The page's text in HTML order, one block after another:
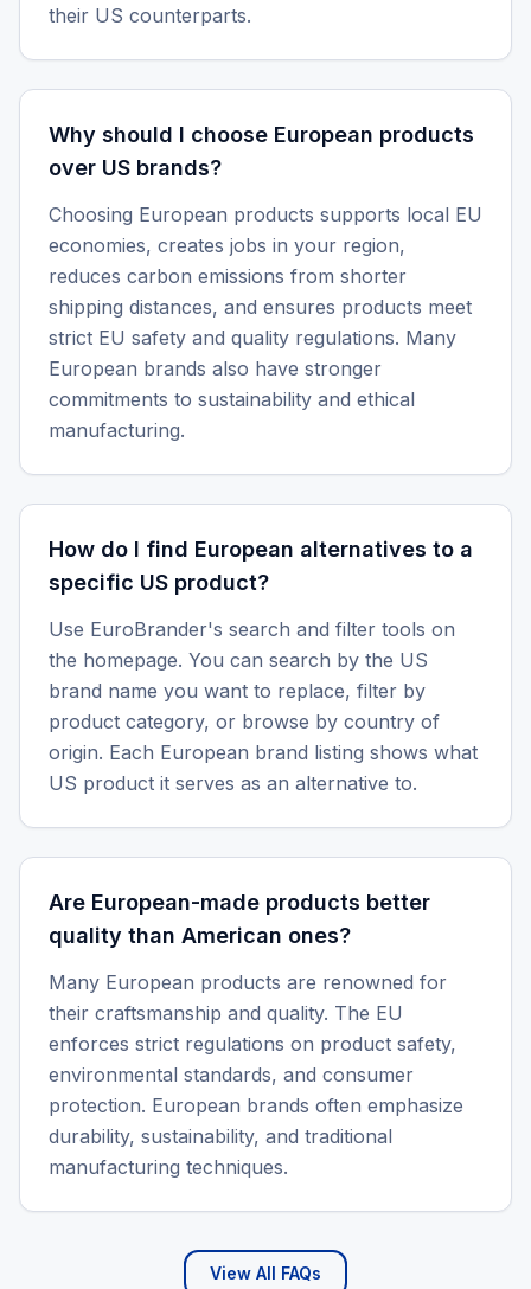
their US counterparts.
Why should I choose European products
over US brands?
Choosing European products supports local EU
economies, creates jobs in your region,
reduces carbon emissions from shorter
shipping distances, and ensures products meet
strict EU safety and quality regulations. Many
European brands also have stronger
commitments to sustainability and ethical
manufacturing.
How do I find European alternatives to a
specific US product?
Use EuroBrander's search and filter tools on
the homepage. You can search by the US
brand name you want to replace, filter by
product category, or browse by country of
origin. Each European brand listing shows what
US product it serves as an alternative to.
Are European-made products better
quality than American ones?
Many European products are renowned for
their craftsmanship and quality. The EU
enforces strict regulations on product safety,
environmental standards, and consumer
protection. European brands often emphasize
durability, sustainability, and traditional
manufacturing techniques.
View All FAQs